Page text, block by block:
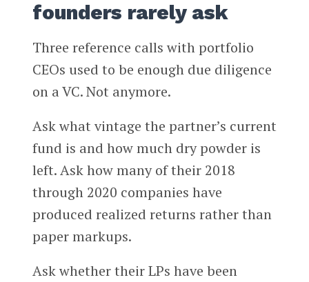
founders rarely ask
Three reference calls with portfolio
CEOs used to be enough due diligence
on a VC. Not anymore.
Ask what vintage the partner’s current
fund is and how much dry powder is
left. Ask how many of their 2018
through 2020 companies have
produced realized returns rather than
paper markups.
Ask whether their LPs have been